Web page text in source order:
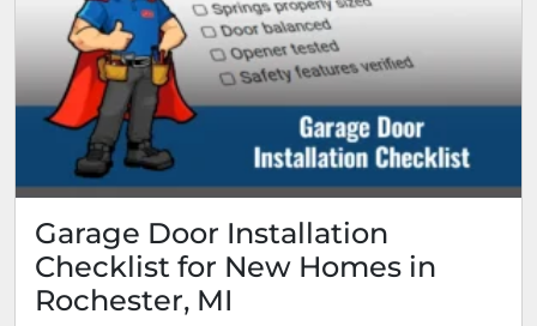
Garage Door Installation
Checklist for New Homes in
Rochester, MI